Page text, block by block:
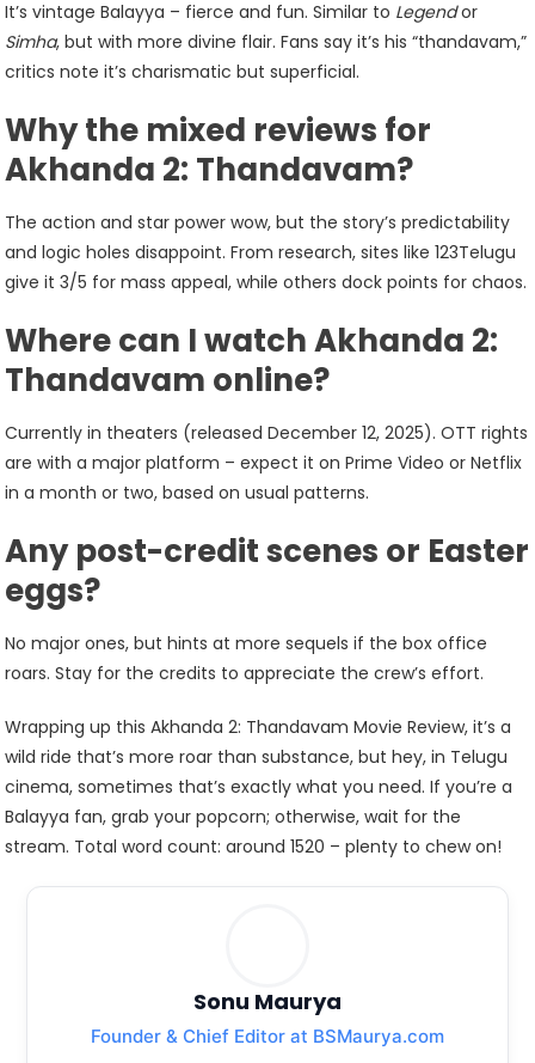
It’s vintage Balayya – fierce and fun. Similar to Legendor
Simha, but with more divine flair. Fans say it’s his “thandavam,”
critics note it’s charismatic but superficial.
Why the mixed reviews for
Akhanda 2: Thandavam?
The action and star power wow, but the story’s predictability
and logic holes disappoint. From research, sites like 123Telugu
give it 3/5 for mass appeal, while others dock points for chaos.
Where can I watch Akhanda 2:
Thandavam online?
Currently in theaters (released December 12, 2025). OTT rights
are with a major platform – expect it on Prime Video or Netflix
in a month or two, based on usual patterns.
Any post-credit scenes or Easter
eggs?
No major ones, but hints at more sequels if the box office
roars. Stay for the credits to appreciate the crew’s effort.
Wrapping up this Akhanda 2: Thandavam Movie Review, it’s a
wild ride that’s more roar than substance, but hey, in Telugu
cinema, sometimes that’s exactly what you need. If you’re a
Balayya fan, grab your popcorn; otherwise, wait for the
stream. Total word count: around 1520 – plenty to chew on!
Sonu Maurya
Founder & Chief Editor at BSMaurya.com